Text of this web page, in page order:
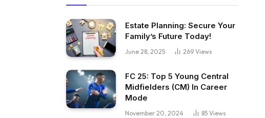
Estate Planning: Secure Your
Family’s Future Today!
June 28, 2025 269 Views
FC 25: Top 5 Young Central
Midfielders (CM) In Career
Mode
November 20, 2024 85 Views